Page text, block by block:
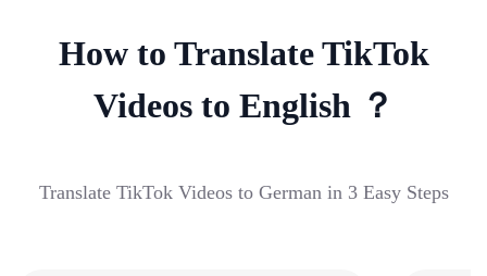
How to Translate TikTok
Videos to English ？
Translate TikTok Videos to German in 3 Easy Steps